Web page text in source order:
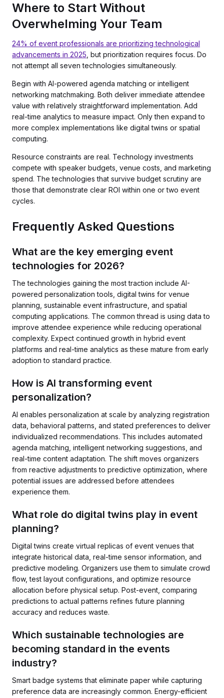
Where to Start Without
Overwhelming Your Team
24% of event professionals are prioritizing technological
advancements in 2025 , but prioritization requires focus. Do
not attempt all seven technologies simultaneously.
Begin with AI-powered agenda matching or intelligent
networking matchmaking. Both deliver immediate attendee
value with relatively straightforward implementation. Add
real-time analytics to measure impact. Only then expand to
more complex implementations like digital twins or spatial
computing.
Resource constraints are real. Technology investments
compete with speaker budgets, venue costs, and marketing
spend. The technologies that survive budget scrutiny are
those that demonstrate clear ROI within one or two event
cycles.
Frequently Asked Questions
What are the key emerging event
technologies for 2026?
The technologies gaining the most traction include AI-
powered personalization tools, digital twins for venue
planning, sustainable event infrastructure, and spatial
computing applications. The common thread is using data to
improve attendee experience while reducing operational
complexity. Expect continued growth in hybrid event
platforms and real-time analytics as these mature from early
adoption to standard practice.
How is AI transforming event
personalization?
AI enables personalization at scale by analyzing registration
data, behavioral patterns, and stated preferences to deliver
individualized recommendations. This includes automated
agenda matching, intelligent networking suggestions, and
real-time content adaptation. The shift moves organizers
from reactive adjustments to predictive optimization, where
potential issues are addressed before attendees
experience them.
What role do digital twins play in event
planning?
Digital twins create virtual replicas of event venues that
integrate historical data, real-time sensor information, and
predictive modeling. Organizers use them to simulate crowd
flow, test layout configurations, and optimize resource
allocation before physical setup. Post-event, comparing
predictions to actual patterns refines future planning
accuracy and reduces waste.
Which sustainable technologies are
becoming standard in the events
industry?
Smart badge systems that eliminate paper while capturing
preference data are increasingly common. Energy-efficient